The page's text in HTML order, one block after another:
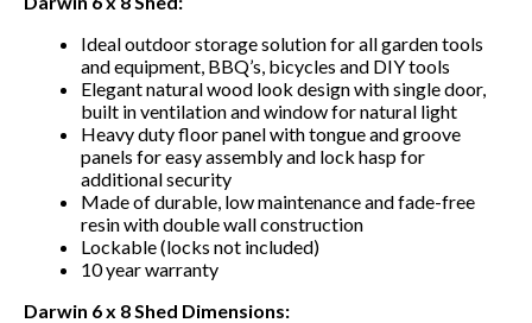
Ideal outdoor storage solution for all garden tools
and equipment, BBQ’s, bicycles and DIY tools
Elegant natural wood look design with single door,
built in ventilation and window for natural light
Heavy duty floor panel with tongue and groove
panels for easy assembly and lock hasp for
additional security
Made of durable, low maintenance and fade-free
resin with double wall construction
Lockable (locks not included)
10 year warranty
Darwin 6 x 8 Shed Dimensions: